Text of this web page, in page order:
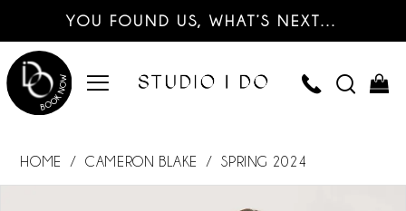
YOU FOUND US, WHAT’S NEXT…
HOME CAMERON BLAKE SPRING 2024